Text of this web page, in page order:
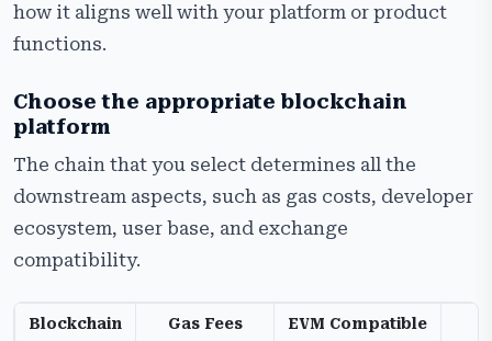
how it aligns well with your platform or product
functions.
Choose the appropriate blockchain
platform
The chain that you select determines all the
downstream aspects, such as gas costs, developer
ecosystem, user base, and exchange
compatibility.
Blockchain Gas Fees EVM Compatible